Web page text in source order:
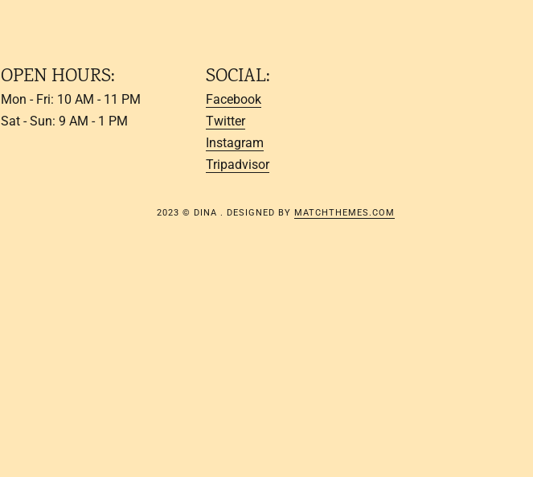
OPEN HOURS:
Mon - Fri: 10 AM - 11 PM
Sat - Sun: 9 AM - 1 PM
SOCIAL:
Facebook
Twitter
Instagram
Tripadvisor
2023 © DINA . DESIGNED BY MATCHTHEMES.COM